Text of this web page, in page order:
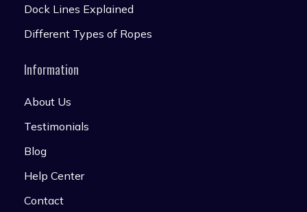
Dock Lines Explained
Different Types of Ropes
Information
About Us
Testimonials
Blog
Help Center
Contact